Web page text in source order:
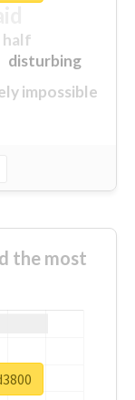
impossible
half
disturbing
the most